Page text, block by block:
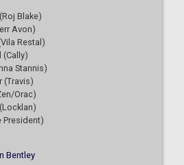
Blake)
Avon)
Restal)
(Cally)
Stannis)
(Travis)
Orac)
President)
Bentley